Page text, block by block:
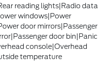
reading lights|Radio data
windows|Power
door mirrors|Passenger
door bin|Panic
console|Overhead
temperature